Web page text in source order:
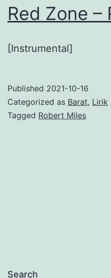
Red Zone –
[Instrumental]
Published 2021-10-16
Categorized as Barat, Lirik
Tagged Robert Miles
Search